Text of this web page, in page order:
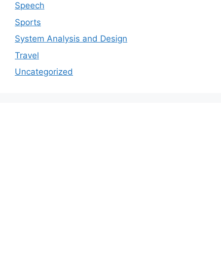
Speech
Sports
System Analysis and Design
Travel
Uncategorized